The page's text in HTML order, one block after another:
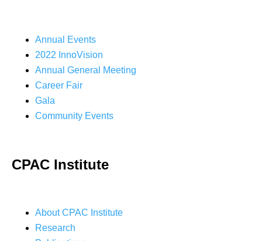
Annual Events
2022 InnoVision
Annual General Meeting
Career Fair
Gala
Community Events
CPAC Institute
About CPAC Institute
Research